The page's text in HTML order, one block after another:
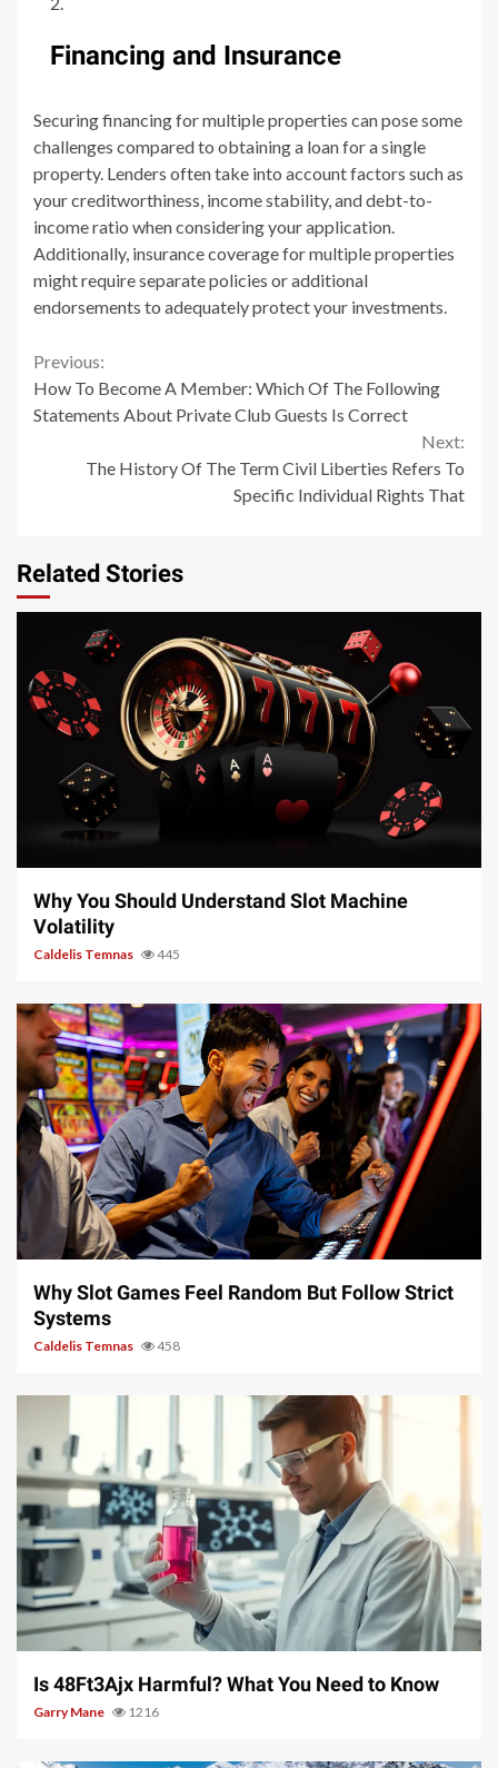
Financing and Insurance
Securing financing for multiple properties can pose some
challenges compared to obtaining a loan for a single
property. Lenders often take into account factors such as
your creditworthiness, income stability, and debt-to-
income ratio when considering your application.
Additionally, insurance coverage for multiple properties
might require separate policies or additional
endorsements to adequately protect your investments.
Continue
Reading
Previous:
How To Become A Member: Which Of The Following
Statements About Private Club Guests Is Correct
Next:
The History Of The Term Civil Liberties Refers To
Specific Individual Rights That
Related Stories
5 min read
Why You Should Understand Slot Machine
Volatility
Caldelis Temnas 445
5 min read
Why Slot Games Feel Random But Follow Strict
Systems
Caldelis Temnas 458
4 min read
Is 48Ft3Ajx Harmful? What You Need to Know
Garry Mane 1216